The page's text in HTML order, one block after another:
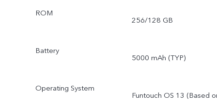
ROM
256/128 GB
Battery
5000 mAh (TYP)
Operating System
Funtouch OS 13 (Based